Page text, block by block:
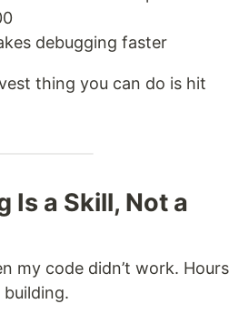
debugging faster
thing you can do is hit
Is a Skill, Not a
my code didn’t work. Hours